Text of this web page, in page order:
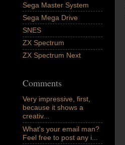
Sega Master System
Sega Mega Drive
SNES
ZX Spectrum
ZX Spectrum Next
Comments
Very impressive, first,
because it shows a
creativ...
What's your email man?
Feel free to post any i...